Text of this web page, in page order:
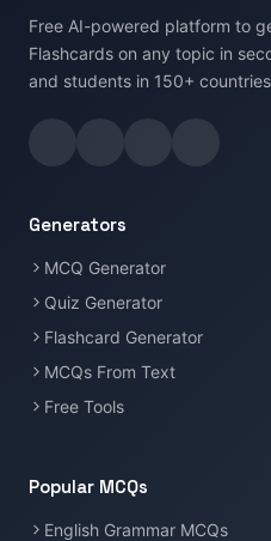
Free AI-powered platform to
Flashcards on any topic in
and students in 150+
Generators
MCQ Generator
Quiz Generator
Flashcard Generator
MCQs From Text
Free Tools
Popular MCQs
English Grammar MCQs